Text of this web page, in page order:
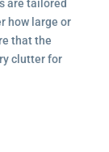
are tailored
how large or
that the
clutter for